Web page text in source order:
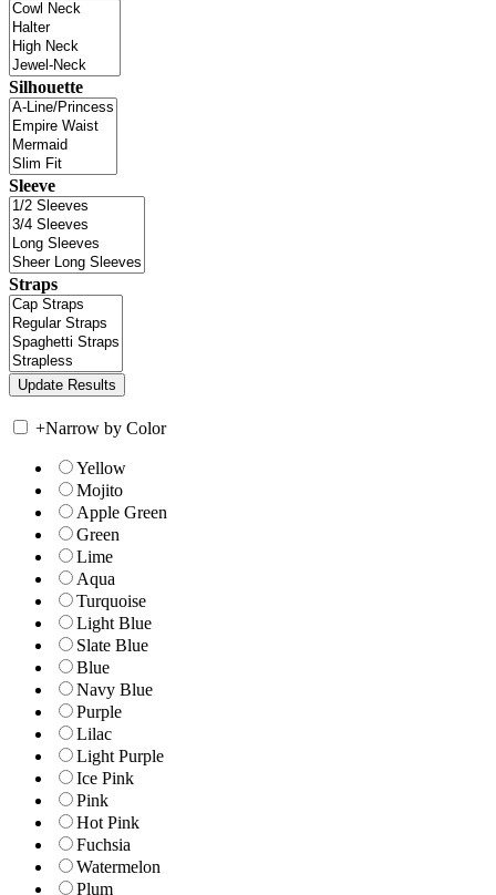
Silhouette
Sleeve
Straps
+Narrow by Color
Yellow
Mojito
Apple Green
Green
Lime
Aqua
Turquoise
Light Blue
Slate Blue
Blue
Navy Blue
Purple
Lilac
Light Purple
Ice Pink
Pink
Hot Pink
Fuchsia
Watermelon
Plum